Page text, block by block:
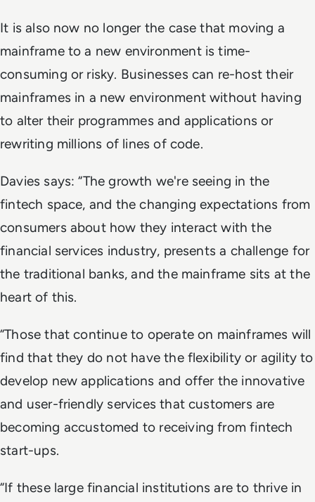
It is also now no longer the case that moving a
mainframe to a new environment is time-
consuming or risky. Businesses can re-host their
mainframes in a new environment without having
to alter their programmes and applications or
rewriting millions of lines of code.
Davies says: “The growth we're seeing in the
fintech space, and the changing expectations from
consumers about how they interact with the
financial services industry, presents a challenge for
the traditional banks, and the mainframe sits at the
heart of this.
“Those that continue to operate on mainframes will
find that they do not have the flexibility or agility to
develop new applications and offer the innovative
and user-friendly services that customers are
becoming accustomed to receiving from fintech
start-ups.
“If these large financial institutions are to thrive in